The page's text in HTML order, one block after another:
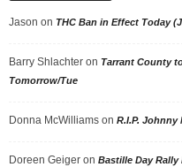
Jason on THC Ban in Effect Today
Barry Shlachter on Tarrant County
Tomorrow/Tue
Donna McWilliams on R.I.P. Johnny
Doreen Geiger on Bastille Day